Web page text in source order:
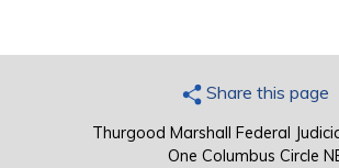
Share this page
Thurgood Marshall Federal
One Columbus Circle